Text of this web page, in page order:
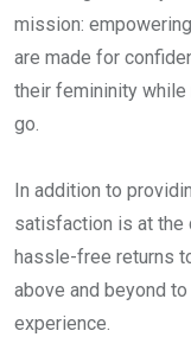
mission:
are made for
their femininity
go.
In addition to
satisfaction is at the
hassle-free returns
above and beyond
experience.